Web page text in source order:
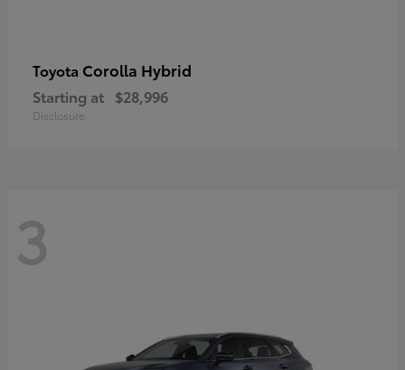
Toyota Corolla Hybrid
Starting at $28,996
Disclosure
3